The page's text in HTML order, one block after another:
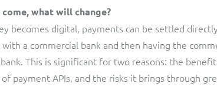
what will change?
becomes digital, payments can be settled
a commercial bank and then having the
This is significant for two reasons: the
payment APIs, and the risks it brings through